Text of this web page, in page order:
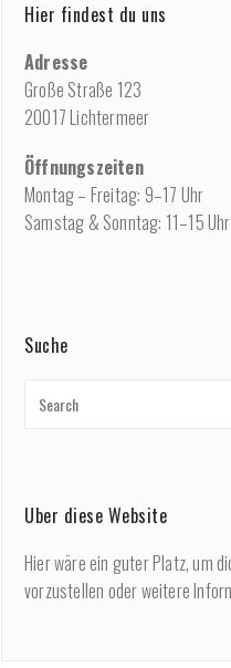
Hier findest du uns
Adresse
Große Straße 123
20017 Lichtermeer
Öffnungszeiten
Montag – Freitag: 9–17 Uhr
Samstag & Sonntag: 11–15 Uhr
Suche
Über diese Website
Hier wäre ein guter Platz, um
vorzustellen oder weitere